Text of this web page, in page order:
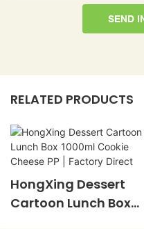
SEND
RELATED PRODUCTS
HongXing Dessert
Cartoon Lunch Box